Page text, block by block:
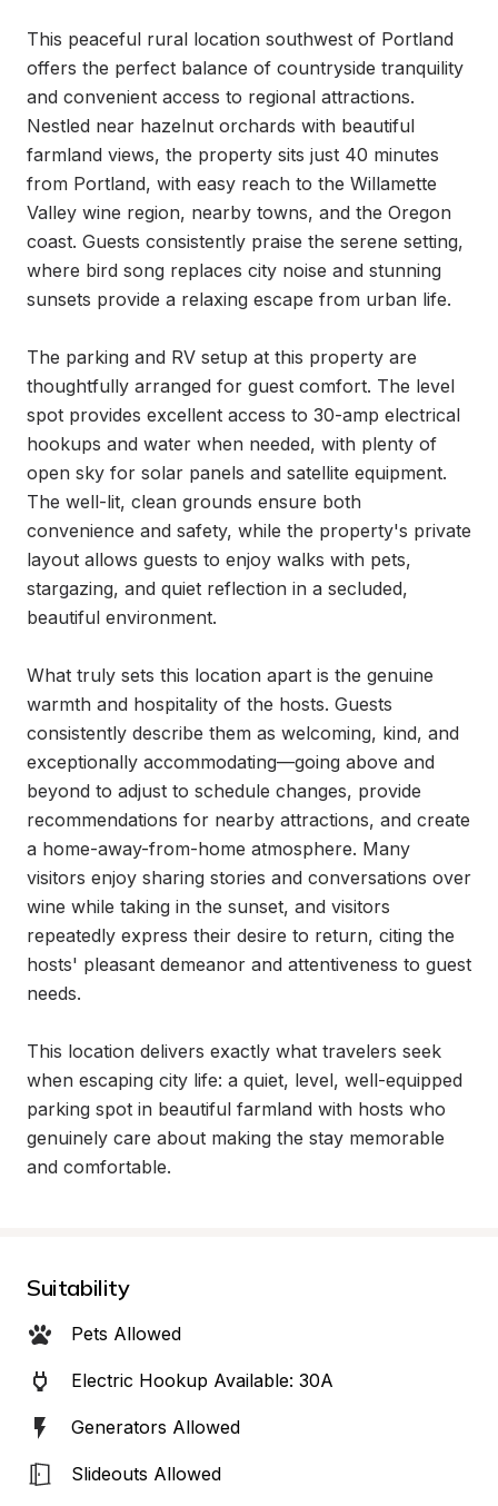
This peaceful rural location southwest of Portland
offers the perfect balance of countryside tranquility
and convenient access to regional attractions.
Nestled near hazelnut orchards with beautiful
farmland views, the property sits just 40 minutes
from Portland, with easy reach to the Willamette
Valley wine region, nearby towns, and the Oregon
coast. Guests consistently praise the serene setting,
where bird song replaces city noise and stunning
sunsets provide a relaxing escape from urban life.
The parking and RV setup at this property are
thoughtfully arranged for guest comfort. The level
spot provides excellent access to 30-amp electrical
hookups and water when needed, with plenty of
open sky for solar panels and satellite equipment.
The well-lit, clean grounds ensure both
convenience and safety, while the property's private
layout allows guests to enjoy walks with pets,
stargazing, and quiet reflection in a secluded,
beautiful environment.
What truly sets this location apart is the genuine
warmth and hospitality of the hosts. Guests
consistently describe them as welcoming, kind, and
exceptionally accommodating—going above and
beyond to adjust to schedule changes, provide
recommendations for nearby attractions, and create
a home-away-from-home atmosphere. Many
visitors enjoy sharing stories and conversations over
wine while taking in the sunset, and visitors
repeatedly express their desire to return, citing the
hosts' pleasant demeanor and attentiveness to guest
needs.
This location delivers exactly what travelers seek
when escaping city life: a quiet, level, well-equipped
parking spot in beautiful farmland with hosts who
genuinely care about making the stay memorable
and comfortable.
Suitability
Pets Allowed
Electric Hookup Available: 30A
Generators Allowed
Slideouts Allowed